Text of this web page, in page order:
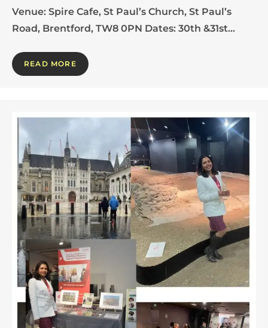
Venue: Spire Cafe, St Paul’s Church, St Paul’s
Road, Brentford, TW8 0PN Dates: 30th &31st…
READ MORE